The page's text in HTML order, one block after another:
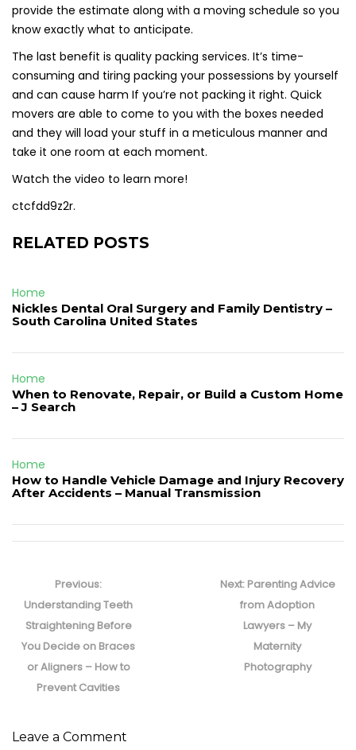
provide the estimate along with a moving schedule so you
know exactly what to anticipate.
The last benefit is quality packing services. It’s time-
consuming and tiring packing your possessions by yourself
and can cause harm If you’re not packing it right. Quick
movers are able to come to you with the boxes needed
and they will load your stuff in a meticulous manner and
take it one room at each moment.
Watch the video to learn more!
ctcfdd9z2r.
RELATED POSTS
Home
Nickles Dental Oral Surgery and Family Dentistry –
South Carolina United States
Home
When to Renovate, Repair, or Build a Custom Home
– J Search
Home
How to Handle Vehicle Damage and Injury Recovery
After Accidents – Manual Transmission
navigation
Previous:Previous
post:
Understanding Teeth
Straightening Before
You Decide on Braces
or Aligners – How to
Prevent Cavities
Next: Next
post:
Parenting Advice
from Adoption
Lawyers – My
Maternity
Photography
Leave a Comment